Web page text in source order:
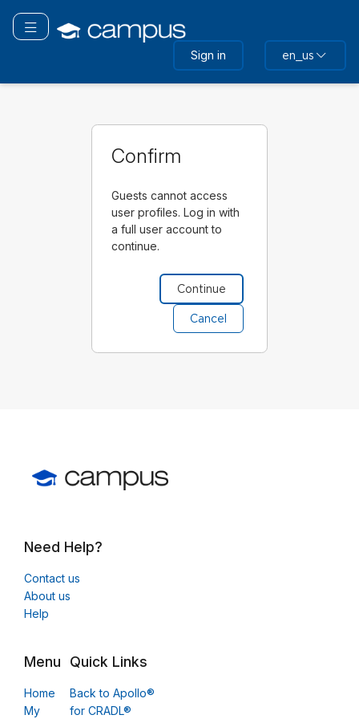
main
Toggle navigation
Sign in en_us
Confirm
Guests cannot access
user profiles. Log in with
a full user account to
continue.
Need Help?
Contact us
About us
Help
Menu
Home
My
Quick Links
Back to Apollo®
for CRADL®